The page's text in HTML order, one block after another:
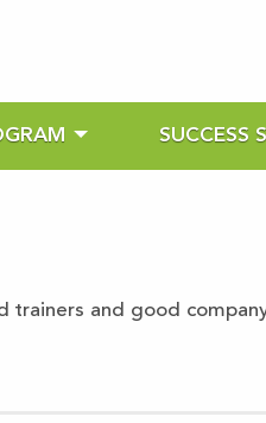
SUCCESS
trainers and good